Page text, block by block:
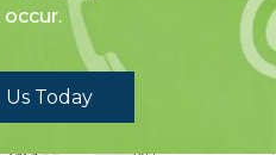
Today